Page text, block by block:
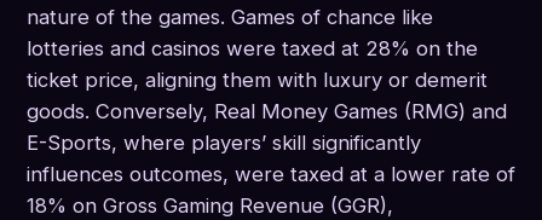
nature of the games. Games of chance like
lotteries and casinos were taxed at 28% on the
ticket price, aligning them with luxury or demerit
goods. Conversely, Real Money Games (RMG) and
E-Sports, where players’ skill significantly
influences outcomes, were taxed at a lower rate of
18% on Gross Gaming Revenue (GGR),